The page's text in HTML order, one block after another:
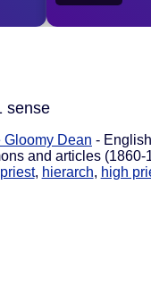
sense
Gloomy Dean -
and articles (1860-
, hierarch, high